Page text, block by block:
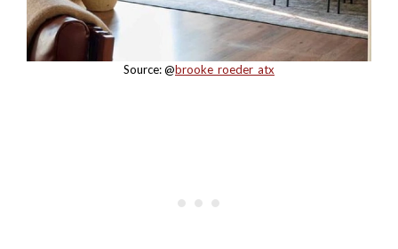
Source: @brooke_roeder_atx